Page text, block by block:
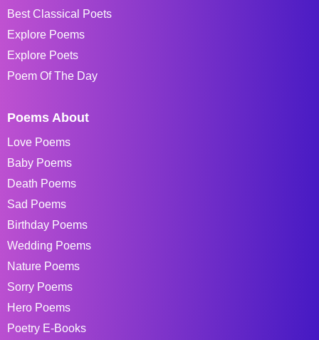
Best Classical Poets
Explore Poems
Explore Poets
Poem Of The Day
Poems About
Love Poems
Baby Poems
Death Poems
Sad Poems
Birthday Poems
Wedding Poems
Nature Poems
Sorry Poems
Hero Poems
Poetry E-Books